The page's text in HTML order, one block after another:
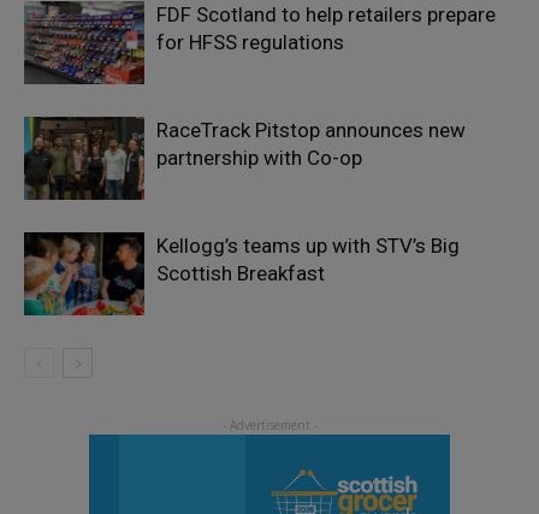
FDF Scotland to help retailers prepare
for HFSS regulations
RaceTrack Pitstop announces new
partnership with Co-op
Kellogg’s teams up with STV’s Big
Scottish Breakfast